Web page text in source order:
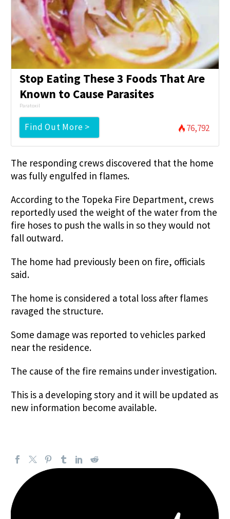
Stop Eating These 3 Foods That Are
Known to Cause Parasites
Paratoxil
Find Out More > 76,792
The responding crews discovered that the home
was fully engulfed in flames.
According to the Topeka Fire Department, crews
reportedly used the weight of the water from the
fire hoses to push the walls in so they would not
fall outward.
The home had previously been on fire, officials
said.
The home is considered a total loss after flames
ravaged the structure.
Some damage was reported to vehicles parked
near the residence.
The cause of the fire remains under investigation.
This is a developing story and it will be updated as
new information become available.